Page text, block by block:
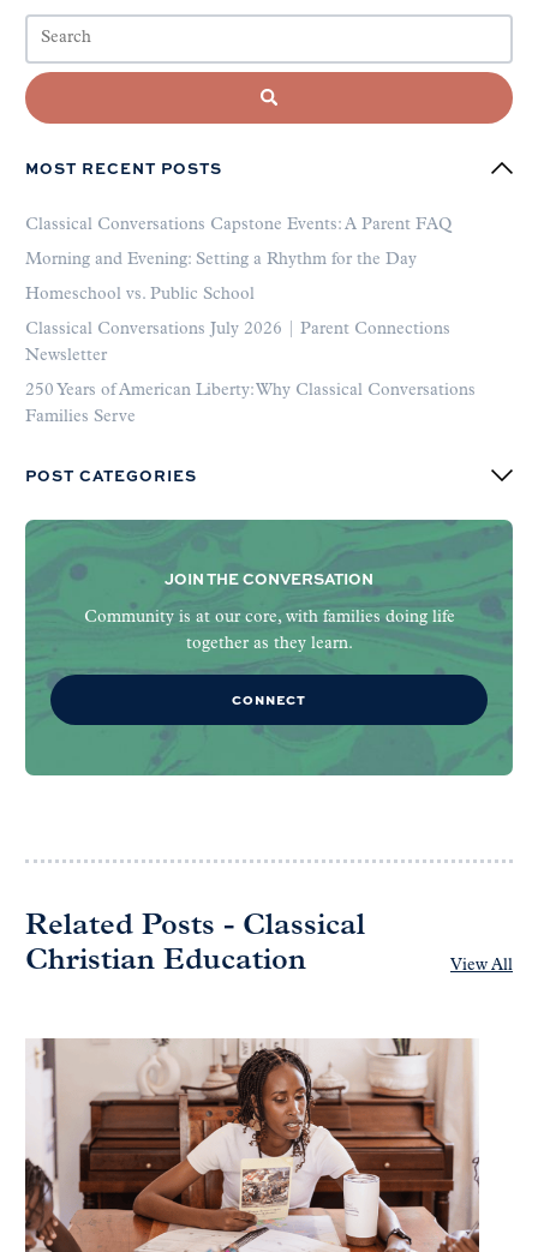
MOST RECENT POSTS
Classical Conversations Capstone Events: A Parent FAQ
Morning and Evening: Setting a Rhythm for the Day
Homeschool vs. Public School
Classical Conversations July 2026 | Parent Connections
Newsletter
250 Years of American Liberty: Why Classical Conversations
Families Serve
POST CATEGORIES
JOIN THE CONVERSATION
Community is at our core, with families doing life
together as they learn.
CONNECT
Related Posts - Classical
Christian Education
View All